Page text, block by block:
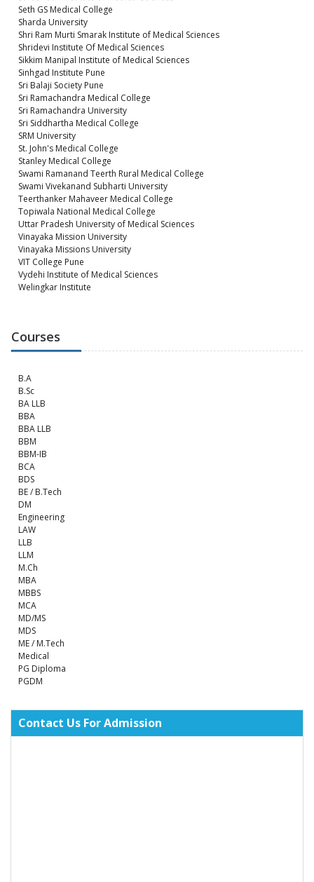
Seth GS Medical College
Sharda University
Shri Ram Murti Smarak Institute of Medical Sciences
Shridevi Institute Of Medical Sciences
Sikkim Manipal Institute of Medical Sciences
Sinhgad Institute Pune
Sri Balaji Society Pune
Sri Ramachandra Medical College
Sri Ramachandra University
Sri Siddhartha Medical College
SRM University
St. John's Medical College
Stanley Medical College
Swami Ramanand Teerth Rural Medical College
Swami Vivekanand Subharti University
Teerthanker Mahaveer Medical College
Topiwala National Medical College
Uttar Pradesh University of Medical Sciences
Vinayaka Mission University
Vinayaka Missions University
VIT College Pune
Vydehi Institute of Medical Sciences
Welingkar Institute
Courses
B.A
B.Sc
BA LLB
BBA
BBA LLB
BBM
BBM-IB
BCA
BDS
BE / B.Tech
DM
Engineering
LAW
LLB
LLM
M.Ch
MBA
MBBS
MCA
MD/MS
MDS
ME / M.Tech
Medical
PG Diploma
PGDM
Contact Us For Admission